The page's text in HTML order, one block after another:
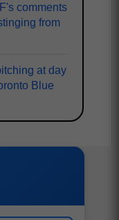
comments
from
at day
Blue